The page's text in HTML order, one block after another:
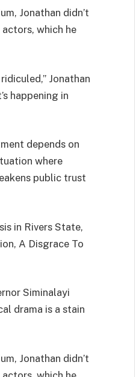
Jonathan didn’t
which he
Jonathan
happening in
depends on
where
public trust
in Rivers State,
A Disgrace To
Siminalayi
drama is a stain
Jonathan didn’t